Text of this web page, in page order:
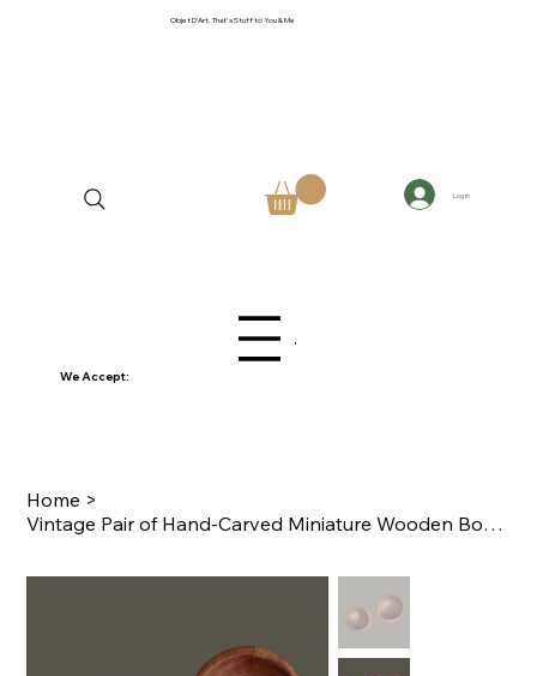
Objet D'Art, That's Stuff to You & Me
Menu
Log In
We Accept:
Home >
Vintage Pair of Hand-Carved Miniature Wooden Bowls Mid-Century Folk Art Trinkets